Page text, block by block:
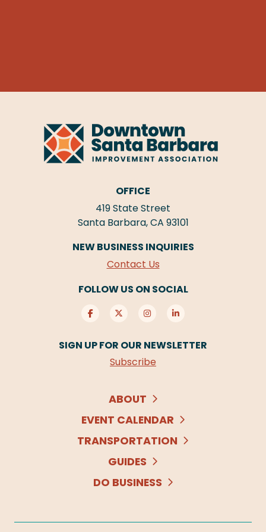
OFFICE
419 State Street
Santa Barbara, CA 93101
NEW BUSINESS INQUIRIES
Contact Us
FOLLOW US ON SOCIAL
SIGN UP FOR OUR NEWSLETTER
Subscribe
ABOUT
EVENT CALENDAR
TRANSPORTATION
GUIDES
DO BUSINESS